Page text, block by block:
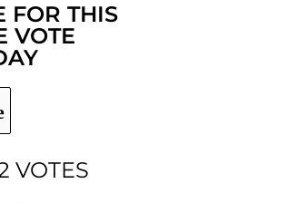
FOR THIS
VOTE
VOTES